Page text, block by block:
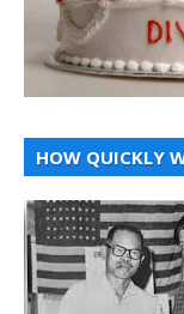
HOW QUICKLY